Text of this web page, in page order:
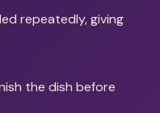
repeatedly, giving
the dish before